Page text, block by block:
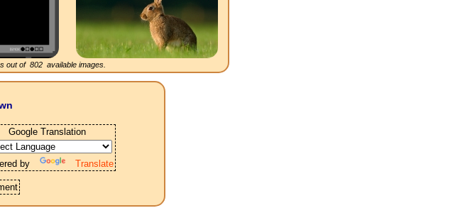
out of 802 available images.
Google Translation
by Translate